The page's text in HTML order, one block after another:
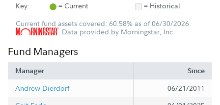
Key: = Current
= Historical
Current fund assets covered: 60.58% as of 06/30/2026
Data provided by Morningstar, Inc.
Fund Managers
Manager Since
Andrew Dierdorf
06/21/2011